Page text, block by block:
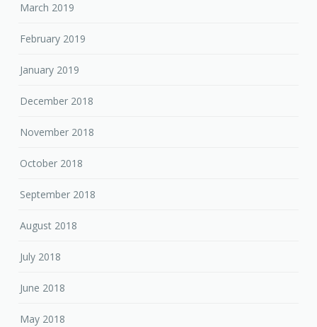
March 2019
February 2019
January 2019
December 2018
November 2018
October 2018
September 2018
August 2018
July 2018
June 2018
May 2018